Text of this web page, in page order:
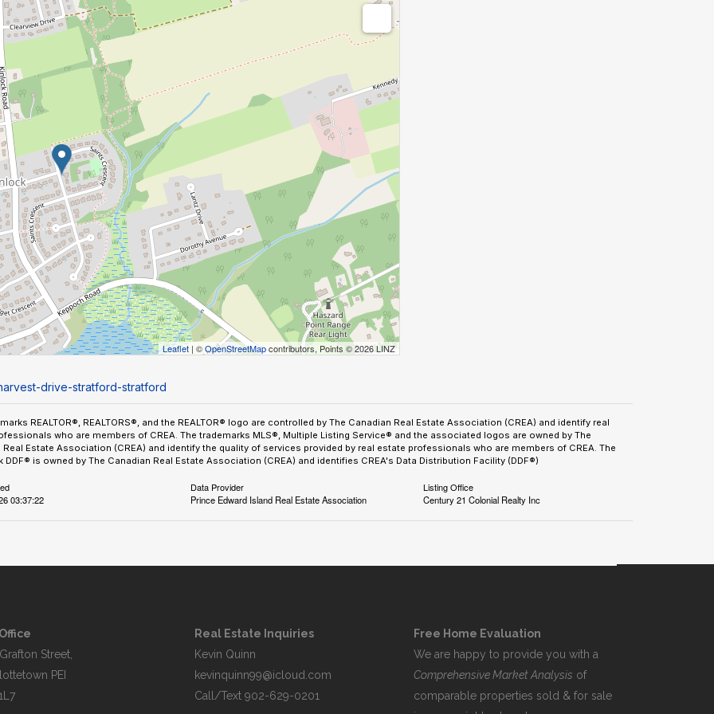
Leaflet| ©OpenStreetMapcontributors, Points © 2026 LINZ
drive-stratford-stratford
REALTOR®, REALTORS®, and the REALTOR® logo are controlled by The Canadian Real Estate Association (CREA) and identify real
who are members of CREA. The trademarks MLS®, Multiple Listing Service® and the associated logos are owned by The
Real Estate Association (CREA) and identify the quality of services provided by real estate professionals who are members of CREA. The
DDF® is owned by The Canadian Real Estate Association (CREA) and identifies CREA's Data Distribution Facility (DDF®)
03:37:22
Data Provider
Prince Edward Island Real Estate Association
Listing Office
Century 21 Colonial Realty Inc
Street,
PEI
Real Estate Inquiries
Kevin Quinn
kevinquinn99@icloud.com
Call/Text 902-629-0201
Free Home Evaluation
We are happy to provide you with a
Comprehensive Market Analysis of
comparable properties sold & for sale